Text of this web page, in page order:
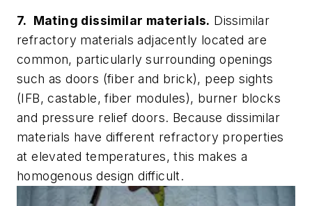
7. Mating dissimilar materials. Dissimilar
refractory materials adjacently located are
common, particularly surrounding openings
such as doors (fiber and brick), peep sights
(IFB, castable, fiber modules), burner blocks
and pressure relief doors. Because dissimilar
materials have different refractory properties
at elevated temperatures, this makes a
homogenous design difficult.